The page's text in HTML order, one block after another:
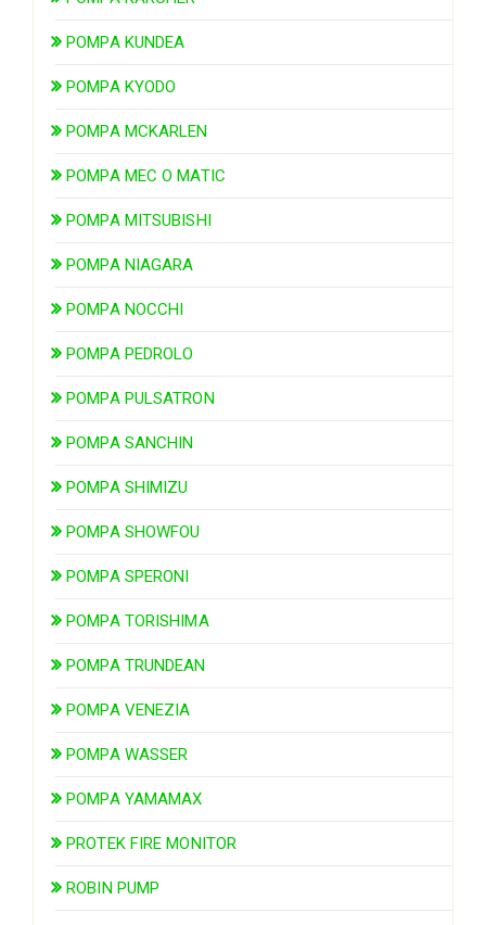
POMPA KUNDEA
POMPA KYODO
POMPA MCKARLEN
POMPA MEC O MATIC
POMPA MITSUBISHI
POMPA NIAGARA
POMPA NOCCHI
POMPA PEDROLO
POMPA PULSATRON
POMPA SANCHIN
POMPA SHIMIZU
POMPA SHOWFOU
POMPA SPERONI
POMPA TORISHIMA
POMPA TRUNDEAN
POMPA VENEZIA
POMPA WASSER
POMPA YAMAMAX
PROTEK FIRE MONITOR
ROBIN PUMP